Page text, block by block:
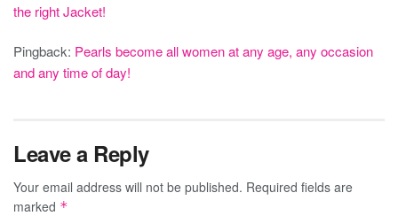
the right Jacket!
Pingback: Pearls become all women at any age, any occasion
and any time of day!
Leave a Reply
Your email address will not be published. Required fields are
marked *